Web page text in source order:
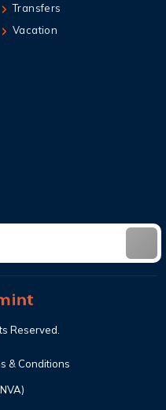
Transfers
Vacation
Reserved.
& Conditions